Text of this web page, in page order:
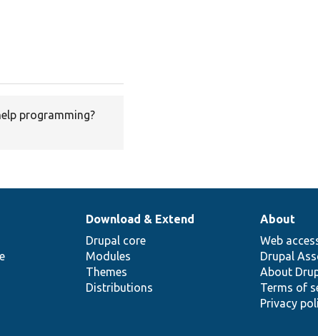
programming?
Download & Extend
Drupal core
Modules
Themes
Distributions
About
Web
Drupal
About
Terms of
Privacy